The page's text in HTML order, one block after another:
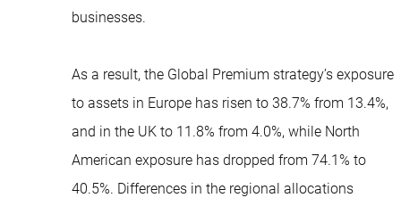
businesses.
As a result, the Global Premium strategy’s exposure
to assets in Europe has risen to 38.7% from 13.4%,
and in the UK to 11.8% from 4.0%, while North
American exposure has dropped from 74.1% to
40.5%. Differences in the regional allocations